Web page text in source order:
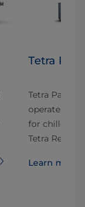
Tetra
Tetra Pak®
operate
for chilled
Tetra Rex®
Learn more